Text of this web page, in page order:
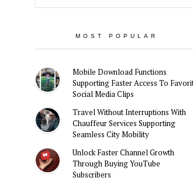
MOST POPULAR
Mobile Download Functions
Supporting Faster Access To
Social Media Clips
Travel Without Interruptions With
Chauffeur Services Supporting
Seamless City Mobility
Unlock Faster Channel Growth
Through Buying YouTube
Subscribers